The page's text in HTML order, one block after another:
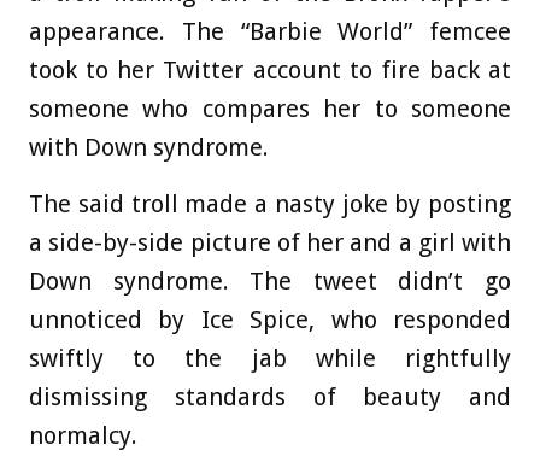
appearance. The “Barbie World” femcee
took to her Twitter account to fire back at
someone who compares her to someone
with Down syndrome.
The said troll made a nasty joke by posting
a side-by-side picture of her and a girl with
Down syndrome. The tweet didn’t go
unnoticed by Ice Spice, who responded
swiftly to the jab while rightfully
dismissing standards of beauty and
normalcy.